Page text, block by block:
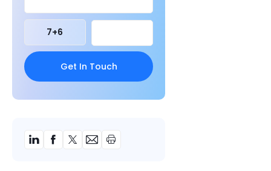
7+6